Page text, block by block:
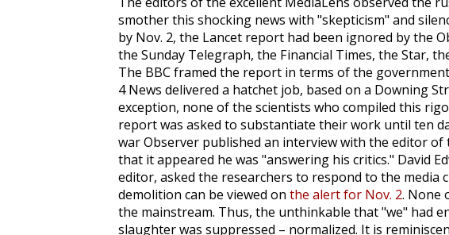
smother this shocking news with "skepticism" and
by Nov. 2, the Lancet report had been ignored by the
the Sunday Telegraph, the Financial Times, the Star,
The BBC framed the report in terms of the
4 News delivered a hatchet job, based on a Downing
exception, none of the scientists who compiled this
report was asked to substantiate their work until ten
warObserver published an interview with the editor of
that it appeared he was "answering his critics." David
editor, asked the researchers to respond to the media
demolition can be viewed on the alert for Nov. 2. None
the mainstream. Thus, the unthinkable that "we" had
slaughter was suppressed – normalized. It is